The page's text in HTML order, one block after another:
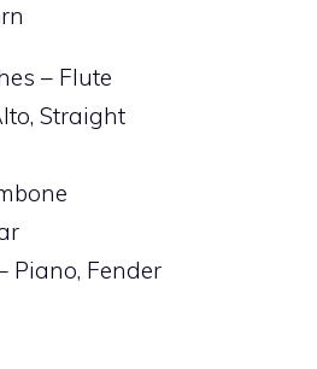
– Flute
Straight
Piano, Fender